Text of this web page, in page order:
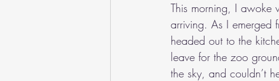
This morning, I awoke
arriving. As I emerged
headed out to the
leave for the zoo
the sky, and couldn’t